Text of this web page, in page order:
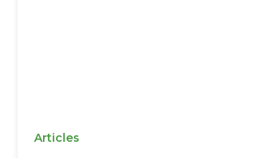
Articles